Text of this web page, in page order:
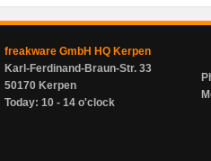
freakware GmbH HQ Kerpen
Karl-Ferdinand-Braun-Str. 33
50170 Kerpen
Today: 10 - 14 o'clock